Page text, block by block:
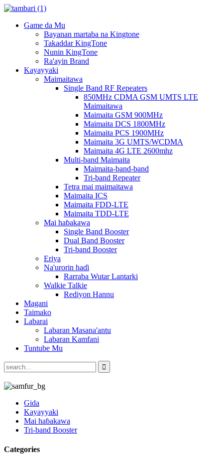
Game da Mu
Bayanan martaba na Kingtone
Takaddar KingTone
Nunin KingTone
Ra'ayin Brand
Kayayyaki
Maimaitawa
Single Band RF Repeaters
850MHz CDMA GSM UMTS LTE
Maimaitawa
Maimaita GSM 900MHz
Maimaita DCS 1800MHz
Maimaita PCS 1900MHz
Maimaita 3G UMTS/WCDMA
Maimaita 4G LTE 2600mhz
Multi-band Maimaita
Maimaita-band-band
Tri-band Repeater
Tetra mai maimaitawa
Maimaita ICS
Maimaita FDD-LTE
Maimaita TDD-LTE
Mai haɓakawa
Single Band Booster
Dual Band Booster
Tri-band Booster
Eriya
Na'urorin haɗi
Rarraba Wutar Lantarki
Walkie Talkie
Rediyon Hannu
Magani
Taimako
Labarai
Labaran Masana'antu
Labaran Kamfani
Tuntube Mu
Gida
Kayayyaki
Mai haɓakawa
Tri-band Booster
Categories